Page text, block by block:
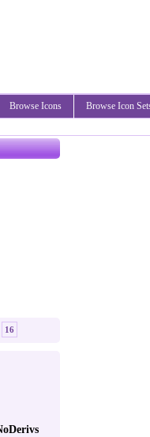
Browse Icons Browse Icon
16